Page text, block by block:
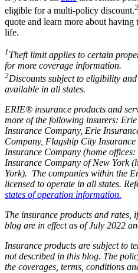
eligible for a multi-policy discount.2
quote and learn more about
life.
1 Theft limit applies to certain
for more coverage information.
2Discounts subject to eligibility
available in all states.
ERIE® insurance products and
more of the following insurers:
Insurance Company, Erie
Company, Flagship City
Insurance Company (home
Insurance Company of New York
York). The companies within the
licensed to operate in all states.
states of operation information.
The insurance products and rates,
blog are in effect as of July 2022
Insurance products are subject to
not described in this blog. The
the coverages, terms, conditions